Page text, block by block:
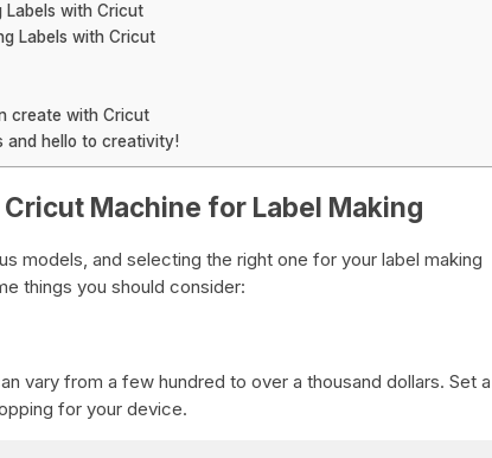
Labels with Cricut
Labels with Cricut
create with Cricut
and hello to creativity!
Machine for Label Making
models, and selecting the right one for your label making
things you should consider:
vary from a few hundred to over a thousand dollars. Set a
for your device.